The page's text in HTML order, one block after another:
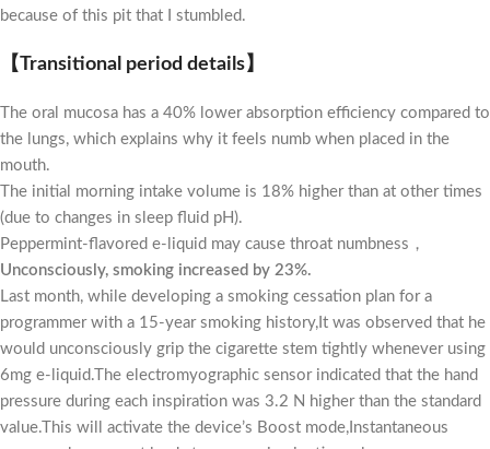
because of this pit that I stumbled.
【Transitional period details】
The oral mucosa has a 40% lower absorption efficiency compared to
the lungs, which explains why it feels numb when placed in the
mouth.
The initial morning intake volume is 18% higher than at other times
(due to changes in sleep fluid pH).
Peppermint-flavored e-liquid may cause throat numbness，
Unconsciously, smoking increased by 23%.
Last month, while developing a smoking cessation plan for a
programmer with a 15-year smoking history,It was observed that he
would unconsciously grip the cigarette stem tightly whenever using
6mg e-liquid.The electromyographic sensor indicated that the hand
pressure during each inspiration was 3.2 N higher than the standard
value.This will activate the device’s Boost mode,Instantaneous